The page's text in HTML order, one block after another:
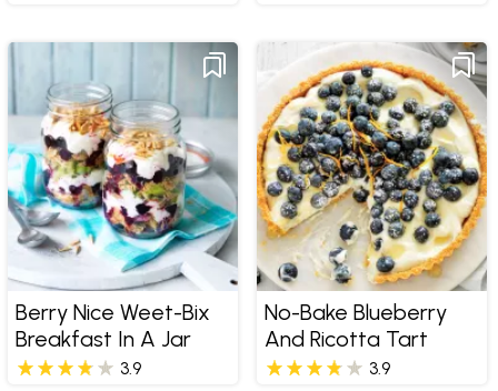
Berry Nice Weet-Bix
Breakfast In A Jar
3.9
No-Bake Blueberry
And Ricotta Tart
3.9